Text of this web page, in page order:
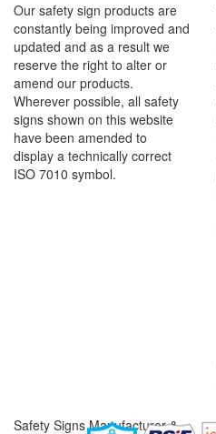
Our safety sign products are
constantly being improved and
updated and as a result we
reserve the right to alter or
amend our products.
Wherever possible, all safety
signs shown on this website
have been amended to
display a technically correct
ISO 7010 symbol.
Safety Signs Manufacturer &